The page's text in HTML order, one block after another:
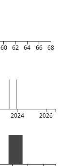
60 62 64 66 68
2024 2026